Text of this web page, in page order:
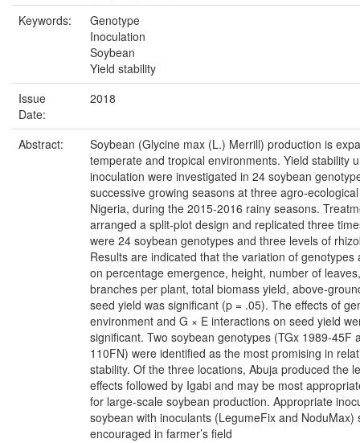
Keywords:
Genotype
Inoculation
Soybean
Yield stability
Issue
Date:
2018
Abstract:
Soybean (Glycine max (L.) Merrill) production is
temperate and tropical environments. Yield stability
inoculation were investigated in 24 soybean
successive growing seasons at three agro-
Nigeria, during the 2015-2016 rainy seasons.
arranged a split-plot design and replicated three
were 24 soybean genotypes and three levels of
Results are indicated that the variation of genotypes
on percentage emergence, height, number of
branches per plant, total biomass yield, above-
seed yield was significant (p = .05). The effects of
environment and G × E interactions on seed yield
significant. Two soybean genotypes (TGx 1989-45F
110FN) were identified as the most promising in
stability. Of the three locations, Abuja produced the
effects followed by Igabi and may be most
for large-scale soybean production. Appropriate
soybean with inoculants (LegumeFix and NoduMax)
encouraged in farmer’s field